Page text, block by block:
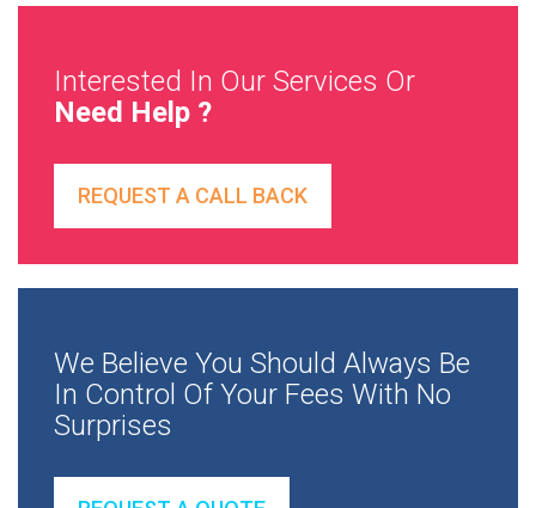
Interested In Our Services Or
Need Help ?
REQUEST A CALL BACK
We Believe You Should Always Be
In Control Of Your Fees With No
Surprises